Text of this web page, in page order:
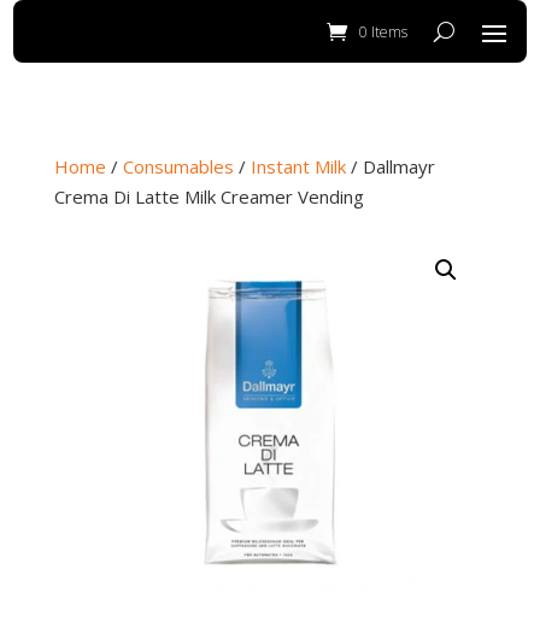
0 Items
Home / Consumables / Instant Milk/ Dallmayr
Crema Di Latte Milk Creamer Vending